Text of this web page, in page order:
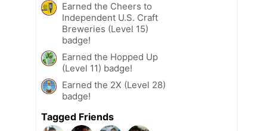
Earned the Cheers to
Independent U.S. Craft
Breweries (Level 15)
badge!
Earned the Hopped Up
(Level 11) badge!
Earned the 2X (Level 28)
badge!
Tagged Friends